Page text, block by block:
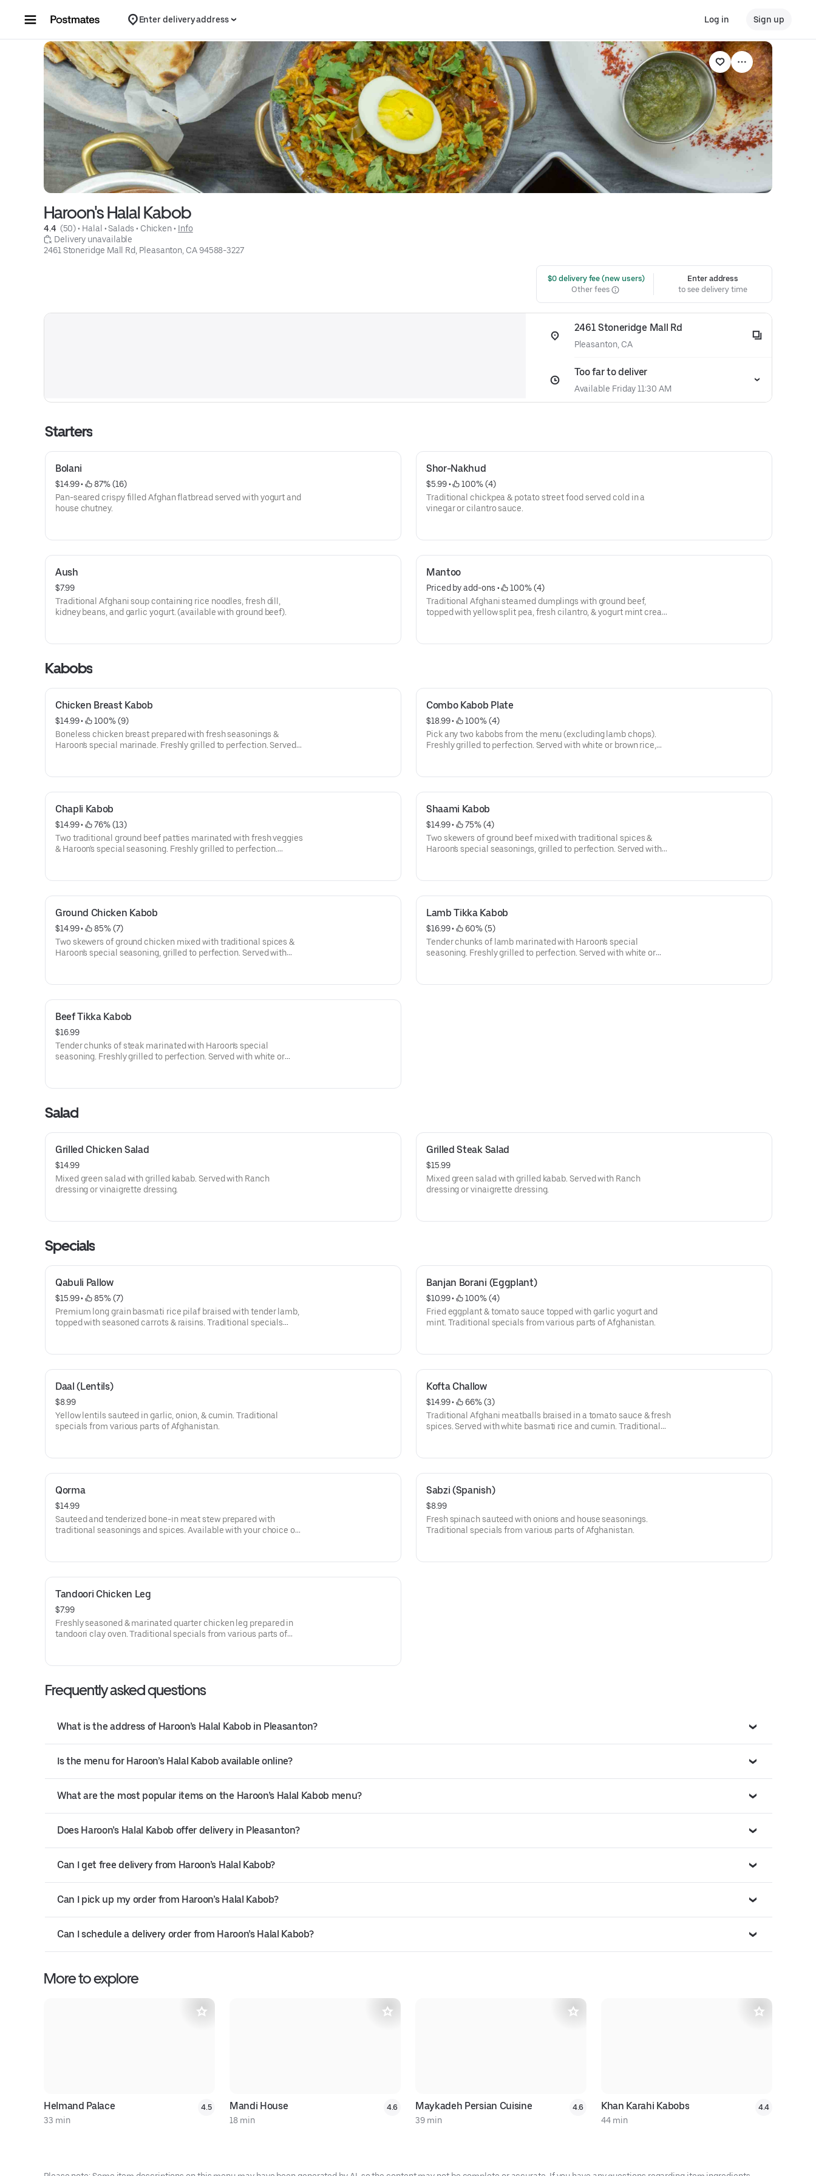
Enter delivery address Log in Sign up
Haroon's Halal Kabob
4.4 (50) • Halal • Salads • Chicken • Info
Delivery unavailable
2461 Stoneridge Mall Rd, Pleasanton, CA 94588-3227
$0 delivery fee (new users)
Other fees
Enter address
to see delivery time
2461 Stoneridge Mall Rd
Pleasanton, CA
Too far to deliver
Available Friday 11:30 AM
Starters
Bolani
$14.99 •
87% (16)
Pan-seared crispy filled Afghan flatbread served with yogurt and
house chutney.
Shor-Nakhud
$5.99 •
100% (4)
Traditional chickpea & potato street food served cold in a
vinegar or cilantro sauce.
Aush
$7.99
Traditional Afghani soup containing rice noodles, fresh dill,
kidney beans, and garlic yogurt. (available with ground beef).
Mantoo
Priced by add-ons •
100% (4)
Traditional Afghani steamed dumplings with ground beef,
topped with yellow split pea, fresh cilantro, & yogurt mint cream
Kabobs
Chicken Breast Kabob
$14.99 •
100% (9)
Boneless chicken breast prepared with fresh seasonings &
Haroon's special marinade. Freshly grilled to perfection. Served
Combo Kabob Plate
$18.99 •
100% (4)
Pick any two kabobs from the menu (excluding lamb chops).
Freshly grilled to perfection. Served with white or brown rice,
Chapli Kabob
$14.99 •
76% (13)
Two traditional ground beef patties marinated with fresh veggies
& Haroon's special seasoning. Freshly grilled to perfection.
Shaami Kabob
$14.99 •
75% (4)
Two skewers of ground beef mixed with traditional spices &
Haroon's special seasonings, grilled to perfection. Served with
Ground Chicken Kabob
$14.99 •
85% (7)
Two skewers of ground chicken mixed with traditional spices &
Haroon's special seasoning, grilled to perfection. Served with
Lamb Tikka Kabob
$16.99 •
60% (5)
Tender chunks of lamb marinated with Haroon's special
seasoning. Freshly grilled to perfection. Served with white or
Beef Tikka Kabob
$16.99
Tender chunks of steak marinated with Haroon's special
seasoning. Freshly grilled to perfection. Served with white or
Salad
Grilled Chicken Salad
$14.99
Mixed green salad with grilled kabab. Served with Ranch
dressing or vinaigrette dressing.
Grilled Steak Salad
$15.99
Mixed green salad with grilled kabab. Served with Ranch
dressing or vinaigrette dressing.
Specials
Qabuli Pallow
$15.99 •
85% (7)
Premium long grain basmati rice pilaf braised with tender lamb,
topped with seasoned carrots & raisins. Traditional specials
Banjan Borani (Eggplant)
$10.99 •
100% (4)
Fried eggplant & tomato sauce topped with garlic yogurt and
mint. Traditional specials from various parts of Afghanistan.
Daal (Lentils)
$8.99
Yellow lentils sauteed in garlic, onion, & cumin. Traditional
specials from various parts of Afghanistan.
Kofta Challow
$14.99 •
66% (3)
Traditional Afghani meatballs braised in a tomato sauce & fresh
spices. Served with white basmati rice and cumin. Traditional
Qorma
$14.99
Sauteed and tenderized bone-in meat stew prepared with
traditional seasonings and spices. Available with your choice of
Sabzi (Spanish)
$8.99
Fresh spinach sauteed with onions and house seasonings.
Traditional specials from various parts of Afghanistan.
Tandoori Chicken Leg
$7.99
Freshly seasoned & marinated quarter chicken leg prepared in
tandoori clay oven. Traditional specials from various parts of
Frequently asked questions
What is the address of Haroon’s Halal Kabob in Pleasanton?
Is the menu for Haroon’s Halal Kabob available online?
What are the most popular items on the Haroon’s Halal Kabob menu?
Does Haroon’s Halal Kabob offer delivery in Pleasanton?
Can I get free delivery from Haroon’s Halal Kabob?
Can I pick up my order from Haroon’s Halal Kabob?
Can I schedule a delivery order from Haroon’s Halal Kabob?
More to explore
Helmand Palace
33 min
4.5 Mandi House
18 min
4.6 Maykadeh Persian Cuisine
39 min
4.6 Khan Karahi Kabobs
44 min
4.4